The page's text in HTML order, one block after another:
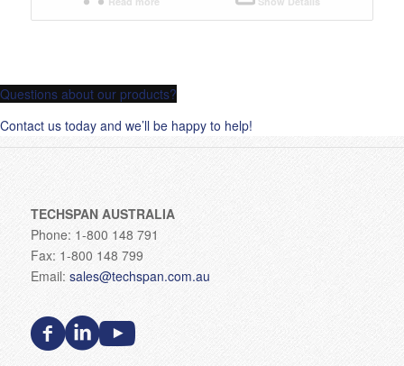
Questions about our products?
Contact us today and we’ll be happy to help!
TECHSPAN AUSTRALIA
Phone: 1-800 148 791
Fax: 1-800 148 799
Email: sales@techspan.com.au